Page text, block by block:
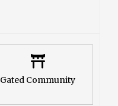
Gated Community